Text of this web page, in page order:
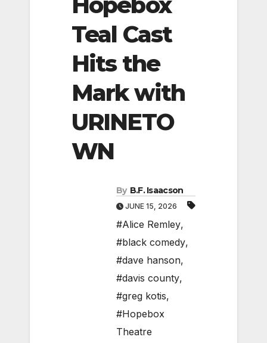
Teal Cast
Hits the
Mark with
URINETO
WN
By B.F. Isaacson
JUNE 15, 2026
#Alice Remley,
#black comedy,
#dave hanson,
#davis county,
#greg kotis,
#Hopebox
Theatre